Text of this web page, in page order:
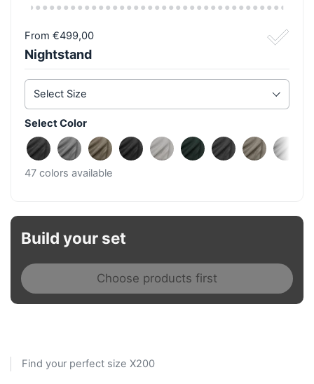
From €499,00
Nightstand
Select Size
Select Color
Fine Anthracite
Fine Light Grey
Fine Taupe
Fine BlackFine BeigeFine Azur
RoughRough
47 colors available
Build your set
Choose products first
Find your perfect size X200